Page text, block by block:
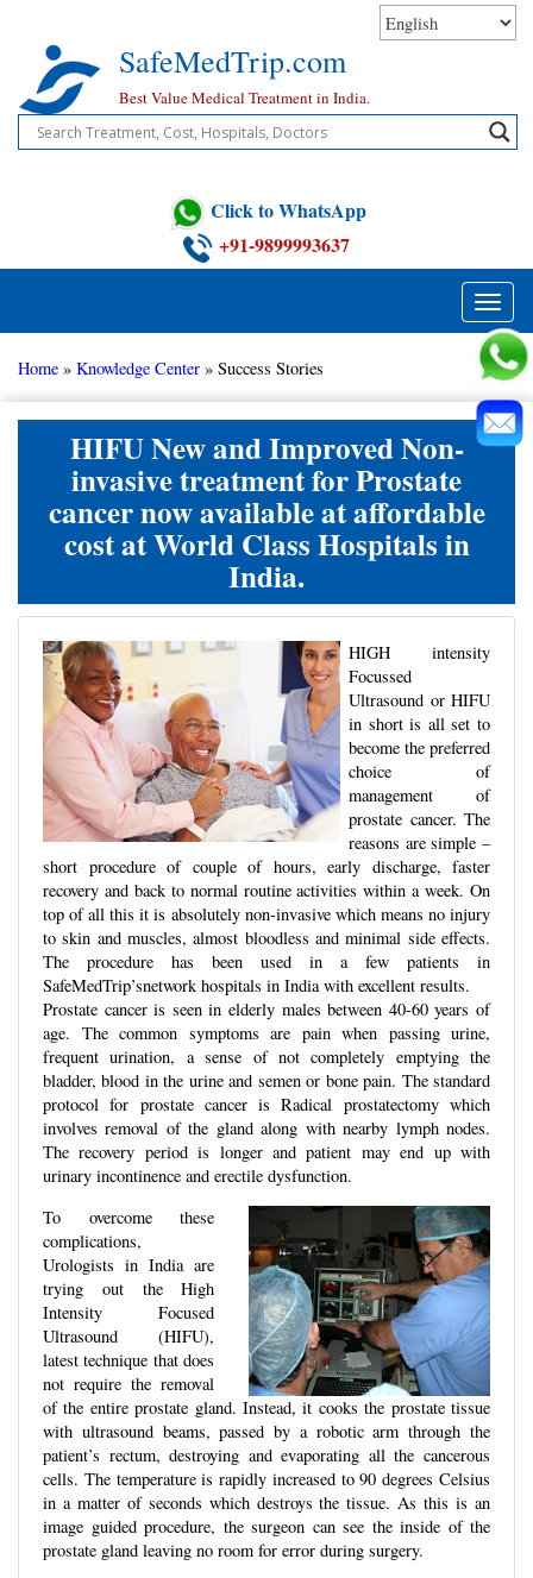
content
SafeMedTrip.com
Best Value Medical Treatment in India.
Click to WhatsApp
+91-9899993637
Toggle
Home » Knowledge Center » Success Stories
HIFU New and Improved Non-
invasive treatment for Prostate
cancer now available at affordable
cost at World Class Hospitals in
India.
HIGH intensity
Focussed
Ultrasound or HIFU
in short is all set to
become the preferred
choice of
management of
prostate cancer. The
reasons are simple –
short procedure of couple of hours, early discharge, faster
recovery and back to normal routine activities within a week. On
top of all this it is absolutely non-invasive which means no injury
to skin and muscles, almost bloodless and minimal side effects.
The procedure has been used in a few patients in
SafeMedTrip’snetwork hospitals in India with excellent results.
Prostate cancer is seen in elderly males between 40-60 years of
age. The common symptoms are pain when passing urine,
frequent urination, a sense of not completely emptying the
bladder, blood in the urine and semen or bone pain. The standard
protocol for prostate cancer is Radical prostatectomy which
involves removal of the gland along with nearby lymph nodes.
The recovery period is longer and patient may end up with
urinary incontinence and erectile dysfunction.
To overcome these
complications,
Urologists in India are
trying out the High
Intensity Focused
Ultrasound (HIFU),
latest technique that does
not require the removal
of the entire prostate gland. Instead, it cooks the prostate tissue
with ultrasound beams, passed by a robotic arm through the
patient’s rectum, destroying and evaporating all the cancerous
cells. The temperature is rapidly increased to 90 degrees Celsius
in a matter of seconds which destroys the tissue. As this is an
image guided procedure, the surgeon can see the inside of the
prostate gland leaving no room for error during surgery.